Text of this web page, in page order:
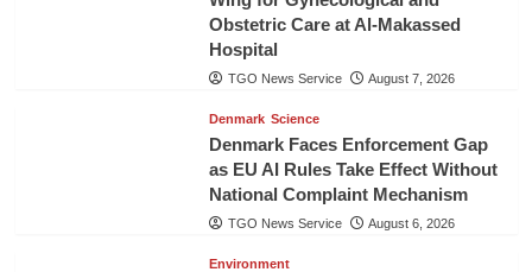
Obstetric Care at Al-Makassed
Hospital
TGO News Service August 7, 2026
Denmark Science
Denmark Faces Enforcement Gap
as EU AI Rules Take Effect Without
National Complaint Mechanism
TGO News Service August 6, 2026
Environment